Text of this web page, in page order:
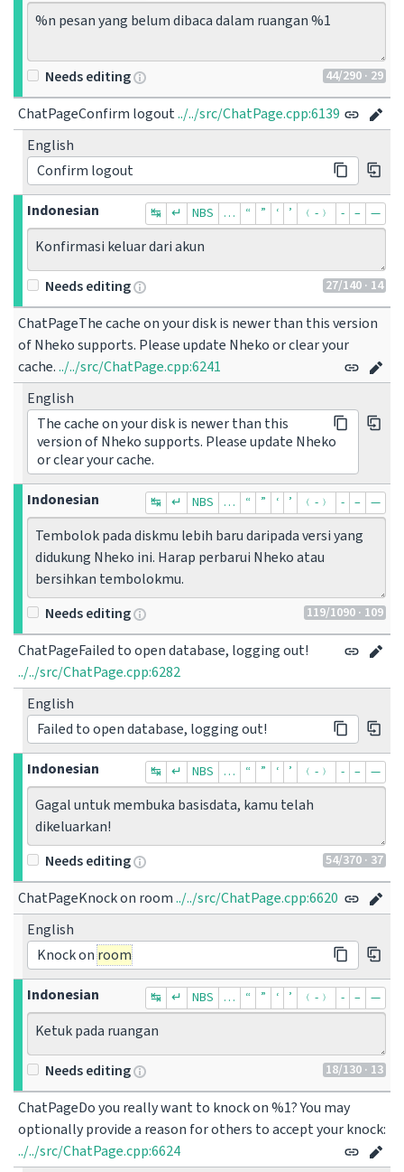
44/290 · 29
Needs editing
ChatPageConfirm logout../../src/ChatPage.cpp:6139
English
Confirm logout
Indonesian
↹ ↵ NBS … “ ” ‘ ’ ﹙-﹚ ‐ – —
Konfirmasi keluar dari akun
27/140 · 14
Needs editing
ChatPageThe cache on your disk is newer than this version
of Nheko supports. Please update Nheko or clear your
cache.../../src/ChatPage.cpp:6241
English
The cache on your disk is newer than this
version of Nheko supports. Please update Nheko
or clear your cache.
Indonesian
↹ ↵ NBS … “ ” ‘ ’ ﹙-﹚ ‐ – —
Tembolok pada diskmu lebih baru daripada versi yang
didukung Nheko ini. Harap perbarui Nheko atau
bersihkan tembolokmu.
119/1090 · 109
Needs editing
ChatPageFailed to open database, logging out!
../../src/ChatPage.cpp:6282
English
Failed to open database, logging out!
Indonesian
↹ ↵ NBS … “ ” ‘ ’ ﹙-﹚ ‐ – —
Gagal untuk membuka basisdata, kamu telah
dikeluarkan!
54/370 · 37
Needs editing
ChatPageKnock on room../../src/ChatPage.cpp:6620
English
Knock onroom
Indonesian
↹ ↵ NBS … “ ” ‘ ’ ﹙-﹚ ‐ – —
Ketuk pada ruangan
18/130 · 13
Needs editing
ChatPageDo you really want to knock on %1? You may
optionally provide a reason for others to accept your knock:
../../src/ChatPage.cpp:6624